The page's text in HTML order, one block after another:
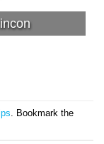
. Bookmark the